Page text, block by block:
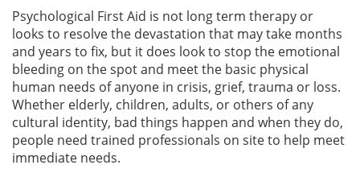
Psychological First Aid is not long term therapy or
looks to resolve the devastation that may take months
and years to fix, but it does look to stop the emotional
bleeding on the spot and meet the basic physical
human needs of anyone in crisis, grief, trauma or loss.
Whether elderly, children, adults, or others of any
cultural identity, bad things happen and when they do,
people need trained professionals on site to help meet
immediate needs.